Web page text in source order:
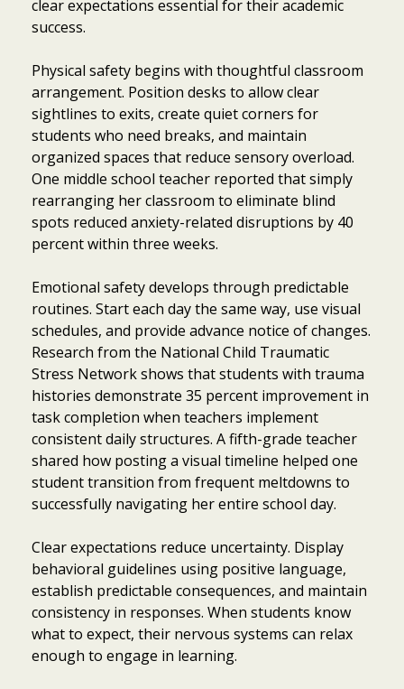
clear expectations essential for their academic
success.
Physical safety begins with thoughtful classroom
arrangement. Position desks to allow clear
sightlines to exits, create quiet corners for
students who need breaks, and maintain
organized spaces that reduce sensory overload.
One middle school teacher reported that simply
rearranging her classroom to eliminate blind
spots reduced anxiety-related disruptions by 40
percent within three weeks.
Emotional safety develops through predictable
routines. Start each day the same way, use visual
schedules, and provide advance notice of changes.
Research from the National Child Traumatic
Stress Network shows that students with trauma
histories demonstrate 35 percent improvement in
task completion when teachers implement
consistent daily structures. A fifth-grade teacher
shared how posting a visual timeline helped one
student transition from frequent meltdowns to
successfully navigating her entire school day.
Clear expectations reduce uncertainty. Display
behavioral guidelines using positive language,
establish predictable consequences, and maintain
consistency in responses. When students know
what to expect, their nervous systems can relax
enough to engage in learning.